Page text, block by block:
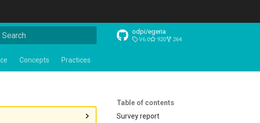
odpi/egeria
V6.0 920 264
Concepts Practices
Table of contents
Survey report